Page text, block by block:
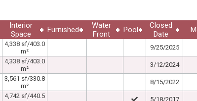
Interior
Space
Furnished
Water
Front
Pool
Closed
Date
4,338 sf/403.0
m²
9/25/2025
4,338 sf/403.0
m²
3/12/2024
3,561 sf/330.8
m²
8/15/2022
4,742 sf/440.5
5/18/2017